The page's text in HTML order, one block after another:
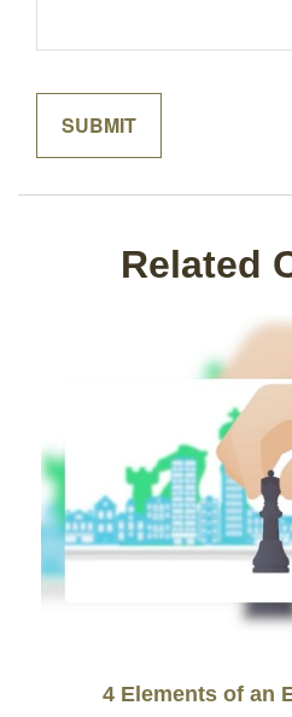
Related
4 Elements of an